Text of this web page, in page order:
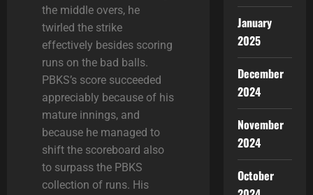
the middle overs, he
twirled the strike
effectively besides scoring
runs on the bad balls.
PBKS’s score succeeded
appreciably because of his
mature innings, and
because he managed to
shift the scoreboard also
to surpass the PBKS
collection of runs. His
January
2025
December
2024
November
2024
October